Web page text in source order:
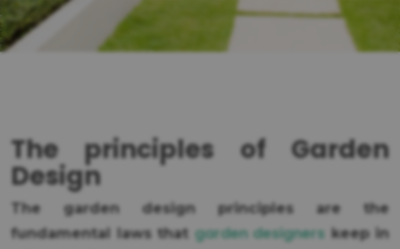
The principles of Garden
Design
The garden design principles are the
fundamental laws that garden designers keep in